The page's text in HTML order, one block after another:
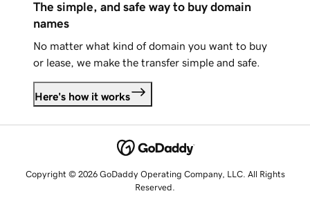
The simple, and safe way to buy domain
names
No matter what kind of domain you want to buy
or lease, we make the transfer simple and safe.
Here's how it works
Copyright © 2026 GoDaddy Operating Company, LLC. All Rights
Reserved.